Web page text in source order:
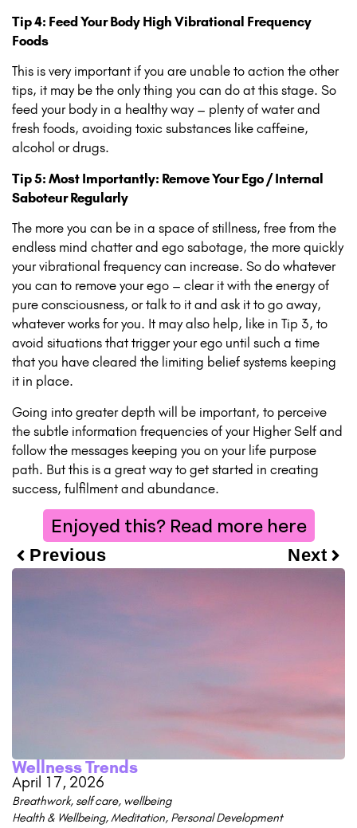
Tip 4: Feed Your Body High Vibrational Frequency
Foods
This is very important if you are unable to action the other
tips, it may be the only thing you can do at this stage. So
feed your body in a healthy way – plenty of water and
fresh foods, avoiding toxic substances like caffeine,
alcohol or drugs.
Tip 5: Most Importantly: Remove Your Ego / Internal
Saboteur Regularly
The more you can be in a space of stillness, free from the
endless mind chatter and ego sabotage, the more quickly
your vibrational frequency can increase. So do whatever
you can to remove your ego – clear it with the energy of
pure consciousness, or talk to it and ask it to go away,
whatever works for you. It may also help, like in Tip 3, to
avoid situations that trigger your ego until such a time
that you have cleared the limiting belief systems keeping
it in place.
Going into greater depth will be important, to perceive
the subtle information frequencies of your Higher Self and
follow the messages keeping you on your life purpose
path. But this is a great way to get started in creating
success, fulfilment and abundance.
Enjoyed this? Read more here
Previous Next
Wellness Trends
April 17, 2026
Breathwork, self care, wellbeing
Health & Wellbeing,Meditation, Personal Development